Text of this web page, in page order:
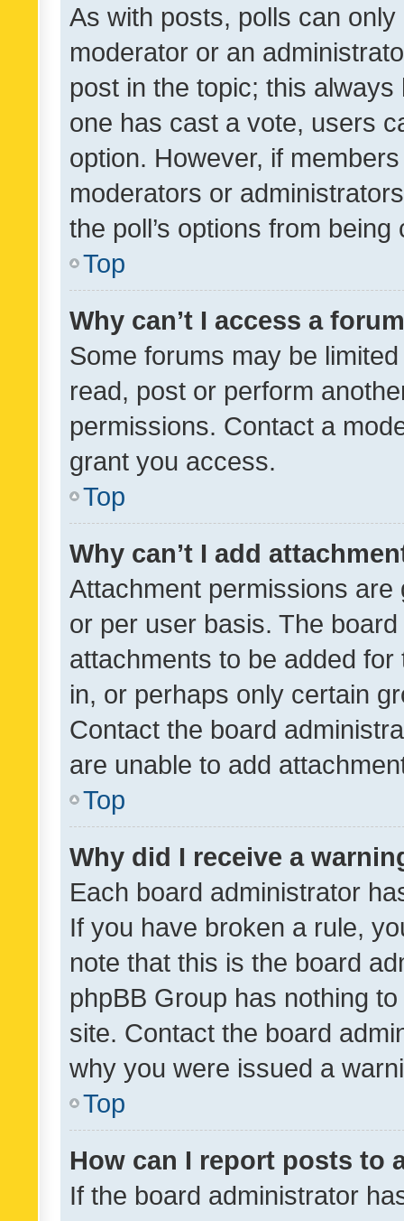
As with posts, polls can
moderator or an
post in the topic; this
one has cast a vote, users
option. However, if
moderators or
the poll’s options from
Top
Why can’t I access a
Some forums may be
read, post or perform
permissions. Contact a
grant you access.
Top
Why can’t I add
Attachment permissions
or per user basis. The
attachments to be added
in, or perhaps only certain
Contact the board
are unable to add
Top
Why did I receive a
Each board administrator
If you have broken a rule,
note that this is the board
phpBB Group has nothing
site. Contact the board
why you were issued a
Top
How can I report posts to
If the board administrator